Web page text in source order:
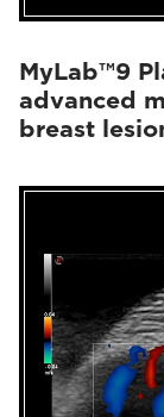
MyLab™9
advanced
breast